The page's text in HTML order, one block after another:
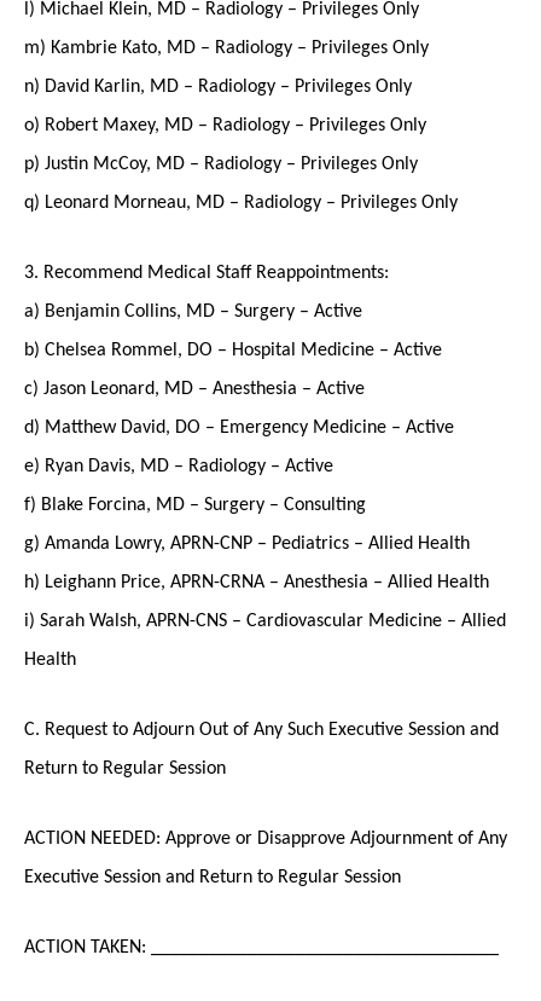
l) Michael Klein, MD – Radiology – Privileges Only
m) Kambrie Kato, MD – Radiology – Privileges Only
n) David Karlin, MD – Radiology – Privileges Only
o) Robert Maxey, MD – Radiology – Privileges Only
p) Justin McCoy, MD – Radiology – Privileges Only
q) Leonard Morneau, MD – Radiology – Privileges Only
3. Recommend Medical Staff Reappointments:
a) Benjamin Collins, MD – Surgery – Active
b) Chelsea Rommel, DO – Hospital Medicine – Active
c) Jason Leonard, MD – Anesthesia – Active
d) Matthew David, DO – Emergency Medicine – Active
e) Ryan Davis, MD – Radiology – Active
f) Blake Forcina, MD – Surgery – Consulting
g) Amanda Lowry, APRN-CNP – Pediatrics – Allied Health
h) Leighann Price, APRN-CRNA – Anesthesia – Allied Health
i) Sarah Walsh, APRN-CNS – Cardiovascular Medicine – Allied
Health
C. Request to Adjourn Out of Any Such Executive Session and
Return to Regular Session
ACTION NEEDED: Approve or Disapprove Adjournment of Any
Executive Session and Return to Regular Session
ACTION TAKEN: ____________________________________